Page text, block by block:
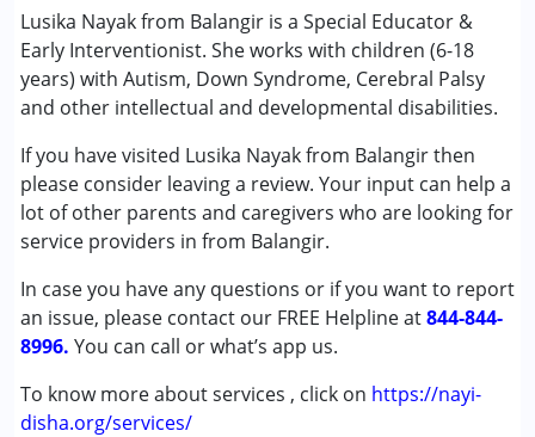
Lusika Nayak from Balangir is a Special Educator &
Early Interventionist. She works with children (6-18
years) with Autism, Down Syndrome, Cerebral Palsy
and other intellectual and developmental disabilities.
If you have visited Lusika Nayak from Balangir then
please consider leaving a review. Your input can help a
lot of other parents and caregivers who are looking for
service providers in from Balangir.
In case you have any questions or if you want to report
an issue, please contact our FREE Helpline at844-844-
8996. You can call or what’s app us.
To know more about services , click on https://nayi-
disha.org/services/
Early Intervention
Special Education
Conditions Served :
Attention Deficit (Hyperactivity) Disorder
(ADD/ADHD)
Autism Spectrum Disorder (ASD)
Cerebral Palsy (CP)
Down Syndrome (DS)
Learning Disabilities (LD)
Undiagnosed